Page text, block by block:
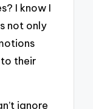
I know I
not only
their
ignore